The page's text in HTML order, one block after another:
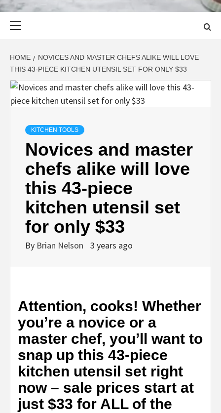
HOME
NOVICES AND MASTER CHEFS ALIKE WILL LOVE
THIS 43-PIECE KITCHEN UTENSIL SET FOR ONLY $33
KITCHEN TOOLS
Novices and master
chefs alike will love
this 43-piece
kitchen utensil set
for only $33
By Brian Nelson 3 years ago
Attention, cooks! Whether
you’re a novice or a
master chef, you’ll want to
snap up this 43-piece
kitchen utensil set right
now – sale prices start at
just $33 for ALL of the